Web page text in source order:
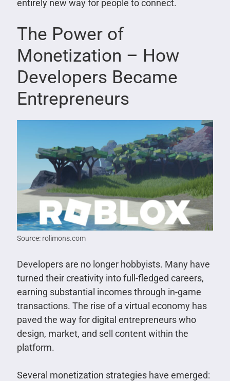
entirely new way for people to connect.
The Power of
Monetization – How
Developers Became
Entrepreneurs
Source: rolimons.com
Developers are no longer hobbyists. Many have
turned their creativity into full-fledged careers,
earning substantial incomes through in-game
transactions. The rise of a virtual economy has
paved the way for digital entrepreneurs who
design, market, and sell content within the
platform.
Several monetization strategies have emerged: